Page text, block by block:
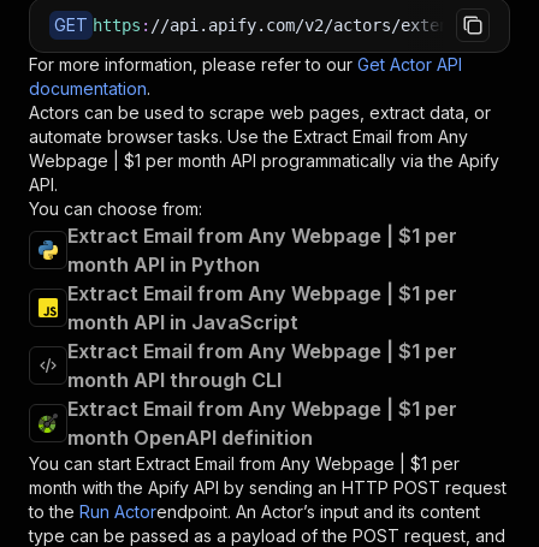
GET https : //api.apify.com/v2/actors/
For more information, please refer to our Get Actor API
documentation.
Actors can be used to scrape web pages, extract data, or
automate browser tasks. Use the Extract Email from Any
Webpage | $1 per month API programmatically via the Apify
API.
You can choose from:
Extract Email from Any Webpage | $1 per
month API in Python
Extract Email from Any Webpage | $1 per
month API in JavaScript
Extract Email from Any Webpage | $1 per
month API through CLI
Extract Email from Any Webpage | $1 per
month OpenAPI definition
You can start Extract Email from Any Webpage | $1 per
month with the Apify API by sending an HTTP POST request
to the Run Actorendpoint. An Actor’s input and its content
type can be passed as a payload of the POST request, and